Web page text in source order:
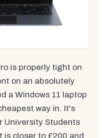
is properly tight on
on an absolutely
a Windows 11 laptop
way in. It's
University Students
is closer to £200 and